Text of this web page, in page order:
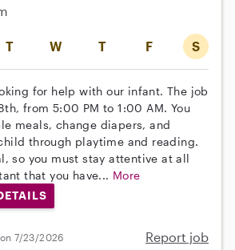
T W T F S
for help with our infant. The job
from 5:00 PM to 1:00 AM. You
meals, change diapers, and
through playtime and reading.
so you must stay attentive at all
that you have... More
7/23/2026 Report job